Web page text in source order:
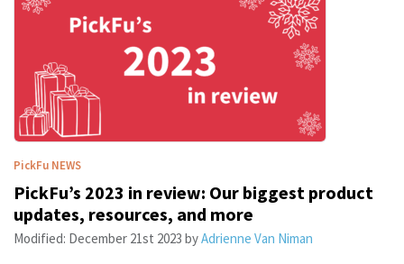
PickFu NEWS
PickFu’s 2023 in review: Our biggest product
updates, resources, and more
Modified: December 21st 2023 byAdrienne Van Niman